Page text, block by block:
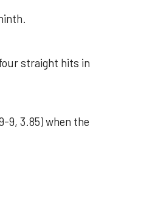
straight hits in
9, 3.85) when the